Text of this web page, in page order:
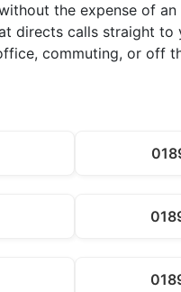
the expense of
directs calls straight
commuting, or off